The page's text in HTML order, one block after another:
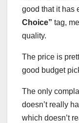
good that it has
Choice” tag,
quality.
The price is
good budget
The only
doesn’t really
which doesn’t